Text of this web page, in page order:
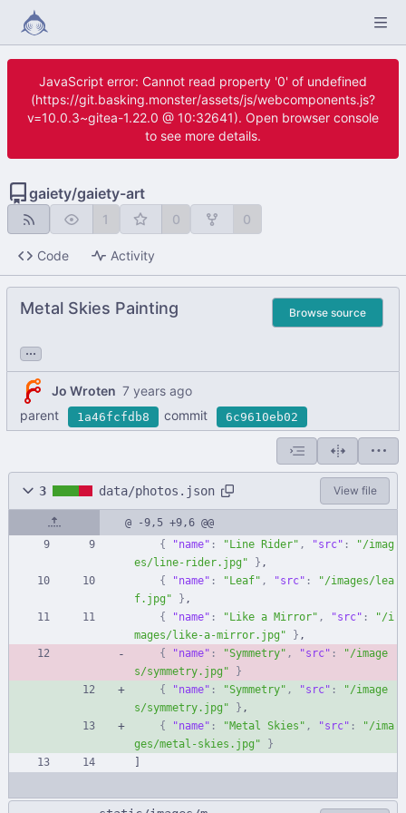
JavaScript error: Cannot read property '0' of undefined
(https://git.basking.monster/assets/js/webcomponents.js?
v=10.0.3~gitea-1.22.0 @ 10:32641). Open browser console
to see more details.
gaiety/gaiety-art
1 0 0
Code Activity
Metal Skies Painting Browse source
...
Jo Wroten
parent
1a46fcfdb8 commit 6c9610eb02
3 data/photos.json View file
@ -9,5 +9,6 @@
{
"name" : "Line Rider" , "src" :
"/imag
es/line-rider.jpg"
} ,
{
"name" : "Leaf" , "src" :
"/images/lea
f.jpg"
} ,
{
"name" : "Like a Mirror" , "src" :
"/i
mages/like-a-mirror.jpg"
} ,
{
"name" : "Symmetry" , "src" :
"/image
s/symmetry.jpg"
}
{
"name" : "Symmetry" , "src" :
"/image
s/symmetry.jpg"
} ,
{
"name" : "Metal Skies" , "src" :
"/ima
ges/metal-skies.jpg"
}